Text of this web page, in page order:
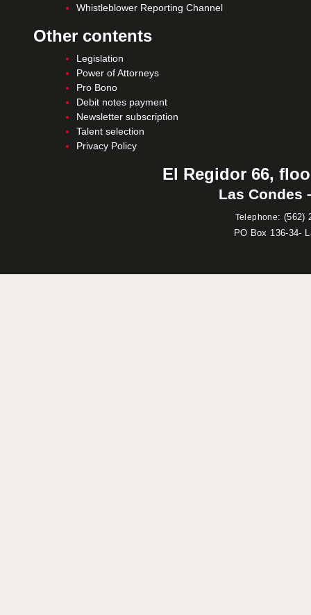
Whistleblower Reporting Channel
Other contents
Legislation
Power of Attorneys
Pro Bono
Debit notes payment
Newsletter subscription
Talent selection
Privacy Policy
El Regidor 66,
Las Condes
Telephone: (562)
PO Box 136-34-